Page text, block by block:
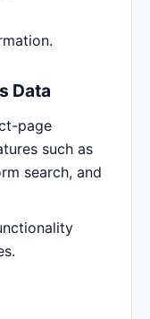
Data
page
such as
search, and